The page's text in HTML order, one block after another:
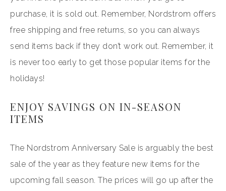
purchase, it is sold out. Remember, Nordstrom offers
free shipping and free returns, so you can always
send items back if they don’t work out. Remember, it
is never too early to get those popular items for the
holidays!
ENJOY SAVINGS ON IN-SEASON
ITEMS
The Nordstrom Anniversary Sale is arguably the best
sale of the year as they feature new items for the
upcoming fall season. The prices will go up after the